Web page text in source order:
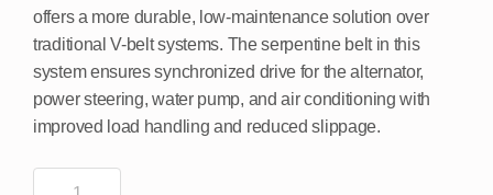
offers a more durable, low-maintenance solution over
traditional V-belt systems. The serpentine belt in this
system ensures synchronized drive for the alternator,
power steering, water pump, and air conditioning with
improved load handling and reduced slippage.